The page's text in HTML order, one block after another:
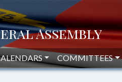
COMMITTEES